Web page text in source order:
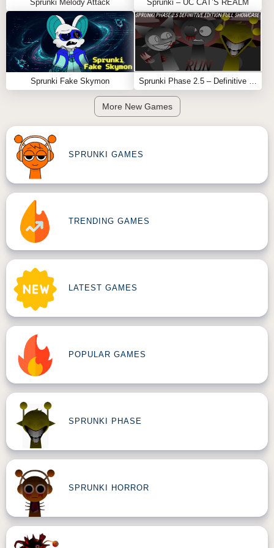
Sprunki Melody Attack Sprunki – UC CAT’S REALM
Sprunki Fake Skymon
More New Games
SPRUNKI GAMES
TRENDING GAMES
LATEST GAMES
POPULAR GAMES
SPRUNKI PHASE
SPRUNKI HORROR